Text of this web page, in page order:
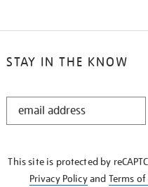
STAY IN THE KNOW
STAY
This site is protected by
Privacy Policyand Terms of